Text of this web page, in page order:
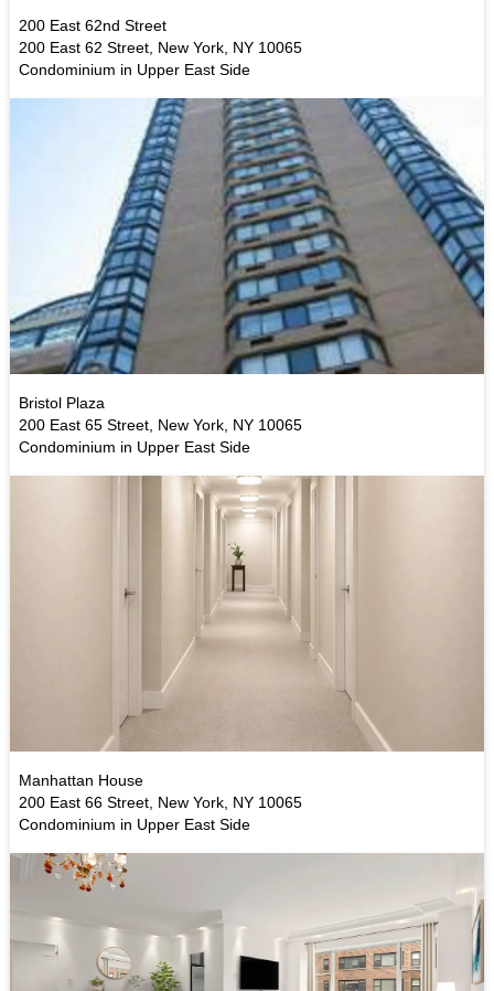
200 East 62nd Street
200 East 62 Street, New York, NY 10065
Condominium in Upper East Side
Bristol Plaza
200 East 65 Street, New York, NY 10065
Condominium in Upper East Side
Manhattan House
200 East 66 Street, New York, NY 10065
Condominium in Upper East Side